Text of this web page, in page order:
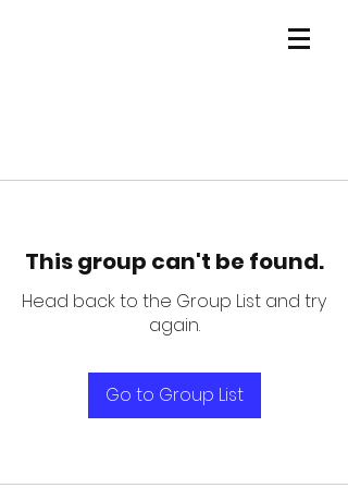
This group can't be found.
Head back to the Group List and try
again.
Go to Group List